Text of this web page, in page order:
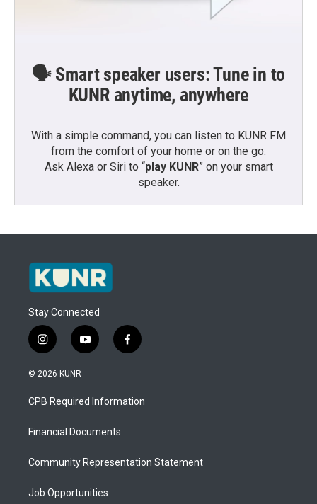
🗣️ Smart speaker users: Tune in to
KUNR anytime, anywhere
With a simple command, you can listen to KUNR FM
from the comfort of your home or on the go:
Ask Alexa or Siri to “play KUNR” on your smart
speaker.
Stay Connected
i
n
s
a
g
a
y
o
u
b
f
a
b
o
© 2026 KUNR
CPB Required Information
Financial Documents
Community Representation Statement
Job Opportunities